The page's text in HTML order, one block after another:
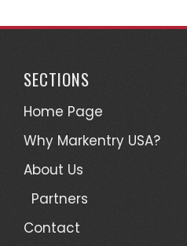
SECTIONS
Home Page
Why Markentry USA?
About Us
Partners
Contact